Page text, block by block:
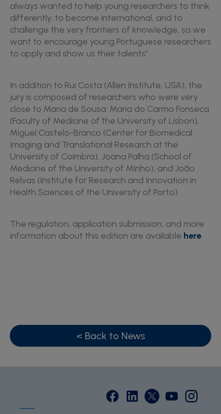
always wanted to help young researchers to think
differently, to become international, and to
challenge the very frontiers of knowledge, so we
want to encourage young Portuguese researchers
to apply and show us their talents”.
In addition to Rui Costa (Allen Institute, USA), the
jury is composed of researchers who were very
close to Maria de Sousa: Maria do Carmo Fonseca
(Faculty of Medicine of the University of Lisbon),
Miguel Castelo-Branco (Center for Biomedical
Imaging and Translational Research at the
University of Coimbra), Joana Palha (School of
Medicine of the University of Minho), and João
Relvas (Institute for Research and Innovation in
Health Sciences of the University of Porto).
The regulation, application submission, and more
information about this edition are available here.
< Back to News